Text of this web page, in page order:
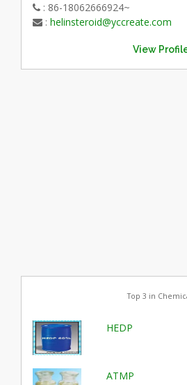
: 86-18062666924~
: helinsteroid@yccreate.com
View
Top 3 in
HEDP
ATMP